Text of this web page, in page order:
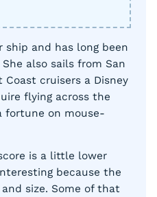
ship and has long been
She also sails from San
Coast cruisers a Disney
flying across the
fortune on mouse-
is a little lower
because the
size. Some of that